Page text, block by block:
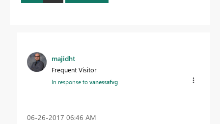
majidht
Frequent Visitor
In response tovanessafvg
‎06-26-2017 06:46 AM